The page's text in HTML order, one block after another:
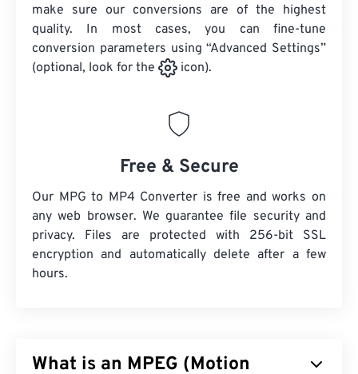
make sure our conversions are of the highest
quality. In most cases, you can fine-tune
conversion parameters using “Advanced Settings”
(optional, look for the
icon).
Free & Secure
Our MPG to MP4 Converter is free and works on
any web browser. We guarantee file security and
privacy. Files are protected with 256-bit SSL
encryption and automatically delete after a few
hours.
What is an MPEG (Motion